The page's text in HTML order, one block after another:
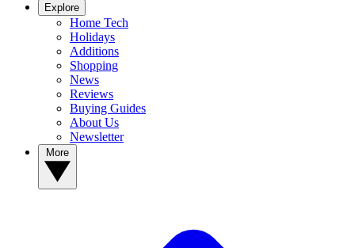
Explore
Home Tech
Holidays
Additions
Shopping
News
Reviews
Buying Guides
About Us
Newsletter